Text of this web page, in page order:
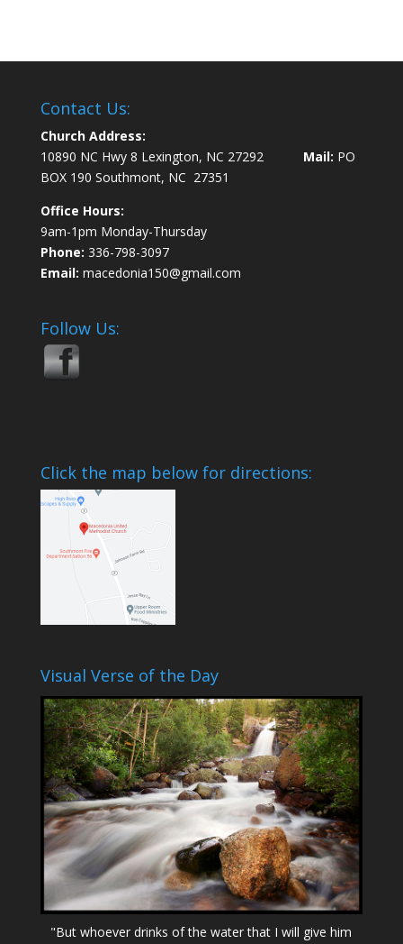
Contact Us:
Church Address:
10890 NC Hwy 8 Lexington, NC 27292 Mail: PO
BOX 190 Southmont, NC 27351
Office Hours:
9am-1pm Monday-Thursday
Phone: 336-798-3097
Email: macedonia150@gmail.com
Follow Us:
Click the map below for directions:
Visual Verse of the Day
"But whoever drinks of the water that I will give him